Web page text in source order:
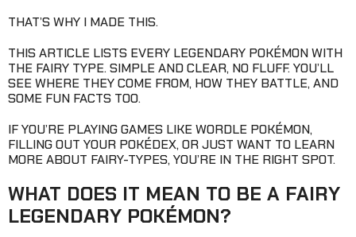
THAT’S WHY I MADE THIS.
THIS ARTICLE LISTS EVERY LEGENDARY POKÉMON WITH
THE FAIRY TYPE. SIMPLE AND CLEAR, NO FLUFF. YOU’LL
SEE WHERE THEY COME FROM, HOW THEY BATTLE, AND
SOME FUN FACTS TOO.
IF YOU’RE PLAYING GAMES LIKE WORDLE POKÉMON,
FILLING OUT YOUR POKÉDEX, OR JUST WANT TO LEARN
MORE ABOUT FAIRY-TYPES, YOU’RE IN THE RIGHT SPOT.
WHAT DOES IT MEAN TO BE A FAIRY
LEGENDARY POKÉMON?